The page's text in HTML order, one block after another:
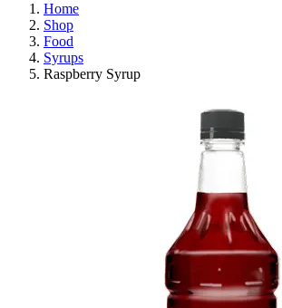
Home
Shop
Food
Syrups
Raspberry Syrup